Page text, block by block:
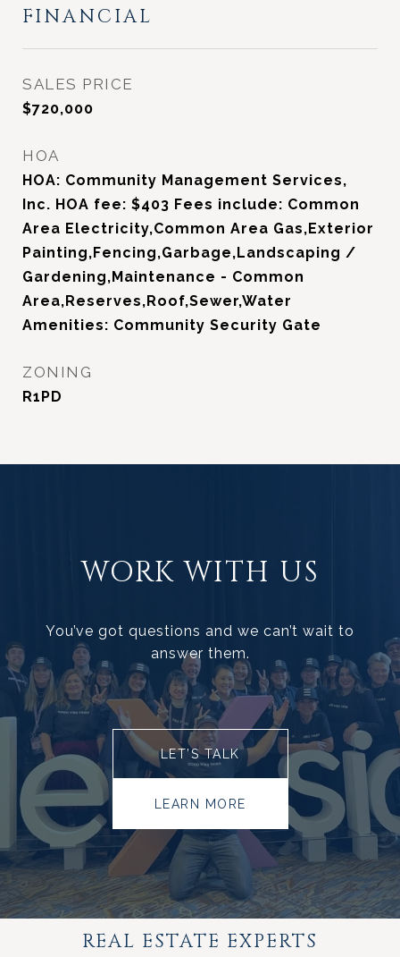
FINANCIAL
SALES PRICE
$720,000
HOA
HOA: Community Management Services,
Inc. HOA fee: $403 Fees include: Common
Area Electricity,Common Area Gas,Exterior
Painting,Fencing,Garbage,Landscaping /
Gardening,Maintenance - Common
Area,Reserves,Roof,Sewer,Water
Amenities: Community Security Gate
ZONING
R1PD
WORK WITH US
You’ve got questions and we can’t wait to
answer them.
LET’S TALK
LEARN MORE
REAL ESTATE EXPERTS